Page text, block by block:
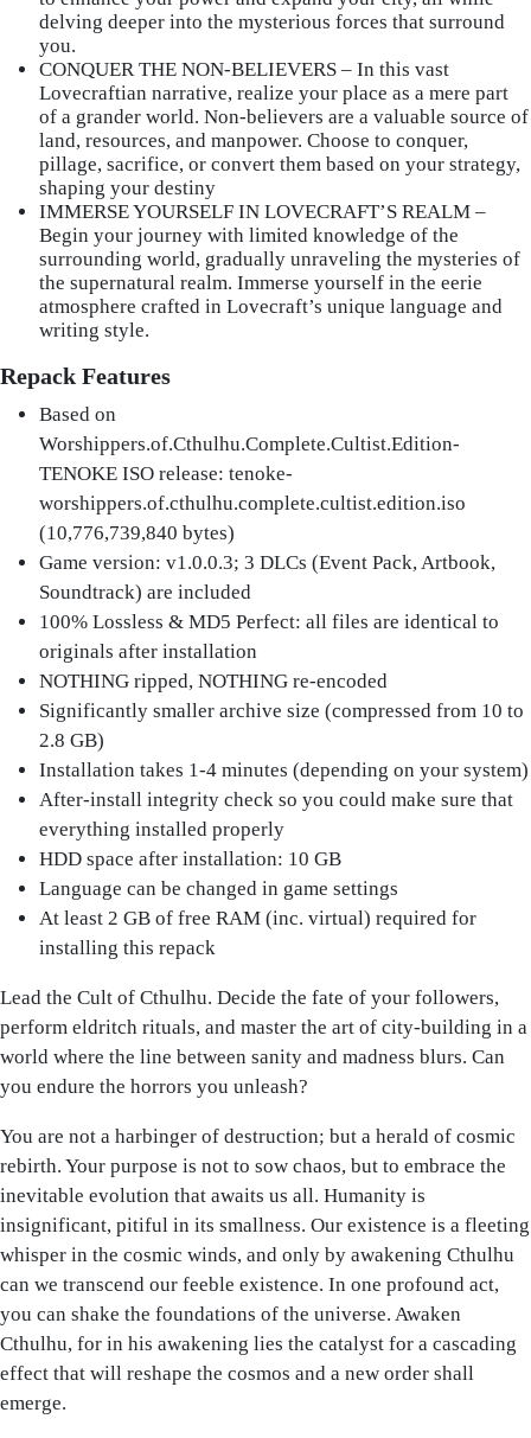
delving deeper into the mysterious forces that surround
you.
CONQUER THE NON-BELIEVERS – In this vast
Lovecraftian narrative, realize your place as a mere part
of a grander world. Non-believers are a valuable source of
land, resources, and manpower. Choose to conquer,
pillage, sacrifice, or convert them based on your strategy,
shaping your destiny
IMMERSE YOURSELF IN LOVECRAFT’S REALM –
Begin your journey with limited knowledge of the
surrounding world, gradually unraveling the mysteries of
the supernatural realm. Immerse yourself in the eerie
atmosphere crafted in Lovecraft’s unique language and
writing style.
Repack Features
Based on
Worshippers.of.Cthulhu.Complete.Cultist.Edition-
TENOKE ISO release: tenoke-
worshippers.of.cthulhu.complete.cultist.edition.iso
(10,776,739,840 bytes)
Game version: v1.0.0.3; 3 DLCs (Event Pack, Artbook,
Soundtrack) are included
100% Lossless & MD5 Perfect: all files are identical to
originals after installation
NOTHING ripped, NOTHING re-encoded
Significantly smaller archive size (compressed from 10 to
2.8 GB)
Installation takes 1-4 minutes (depending on your system)
After-install integrity check so you could make sure that
everything installed properly
HDD space after installation: 10 GB
Language can be changed in game settings
At least 2 GB of free RAM (inc. virtual) required for
installing this repack
Lead the Cult of Cthulhu. Decide the fate of your followers,
perform eldritch rituals, and master the art of city-building in a
world where the line between sanity and madness blurs. Can
you endure the horrors you unleash?
You are not a harbinger of destruction; but a herald of cosmic
rebirth. Your purpose is not to sow chaos, but to embrace the
inevitable evolution that awaits us all. Humanity is
insignificant, pitiful in its smallness. Our existence is a fleeting
whisper in the cosmic winds, and only by awakening Cthulhu
can we transcend our feeble existence. In one profound act,
you can shake the foundations of the universe. Awaken
Cthulhu, for in his awakening lies the catalyst for a cascading
effect that will reshape the cosmos and a new order shall
emerge.